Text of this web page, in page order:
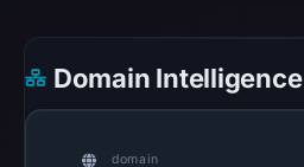
recorded
0
Domain Intelligence
domain